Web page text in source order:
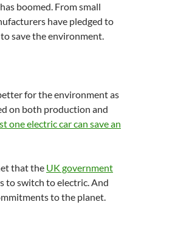
boomed. From small
have pledged to
save the environment.
for the environment as
on both production and
one electric car can save an
that the UK government
to switch to electric. And
to the planet.